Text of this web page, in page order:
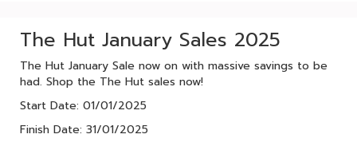
The Hut January Sales 2025
The Hut January Sale now on with massive savings to be
had. Shop the The Hut sales now!
Start Date: 01/01/2025
Finish Date: 31/01/2025